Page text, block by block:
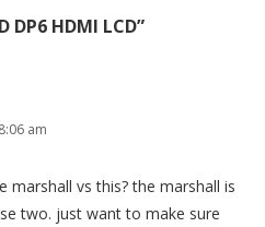
DP6 HDMI LCD”
am
marshall vs this? the marshall is
two. just want to make sure